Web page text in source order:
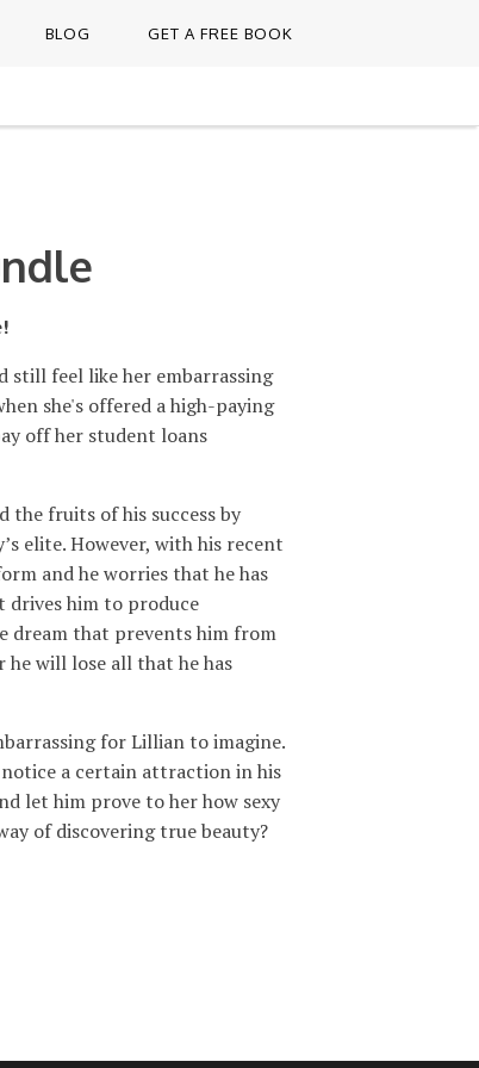
BLOG GET A FREE BOOK
still feel like her embarrassing
she's offered a high-paying
off her student loans
the fruits of his success by
elite. However, with his recent
and he worries that he has
drives him to produce
dream that prevents him from
he will lose all that he has
for Lillian to imagine.
notice a certain attraction in his
let him prove to her how sexy
of discovering true beauty?